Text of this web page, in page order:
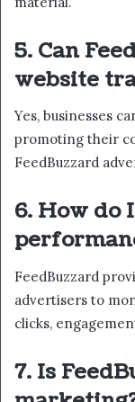
5. Can
website
Yes, businesses
promoting their
FeedBuzzard
6. How do
FeedBuzzard
advertisers to
clicks,
7. Is